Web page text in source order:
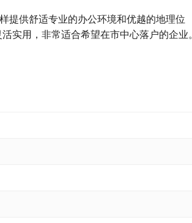
提供舒适专业的办公环境和优越的地理位
实用，非常适合希望在市中心落户的企业。